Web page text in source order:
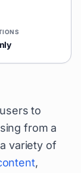
to
from a
variety of
,